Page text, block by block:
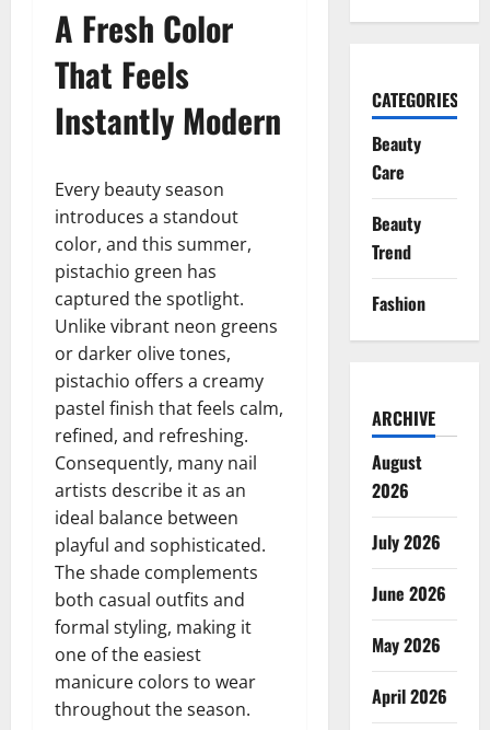
A Fresh Color
That Feels
Instantly Modern
Every beauty season
introduces a standout
color, and this summer,
pistachio green has
captured the spotlight.
Unlike vibrant neon greens
or darker olive tones,
pistachio offers a creamy
pastel finish that feels calm,
refined, and refreshing.
Consequently, many nail
artists describe it as an
ideal balance between
playful and sophisticated.
The shade complements
both casual outfits and
formal styling, making it
one of the easiest
manicure colors to wear
throughout the season.
CATEGORIES
Beauty
Care
Beauty
Trend
Fashion
ARCHIVE
August
2026
July 2026
June 2026
May 2026
April 2026